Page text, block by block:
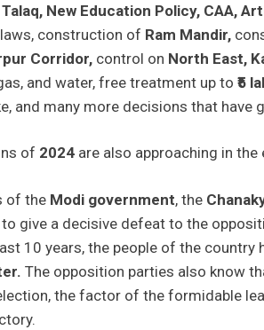
New Education Policy, CAA,
construction of Ram Mandir,
Corridor, control on North East,
and water, free treatment up to ₹5
and many more decisions that have
of 2024 are also approaching in the
of the Modi government, the
give a decisive defeat to the
10 years, the people of the country
The opposition parties also know
the factor of the formidable